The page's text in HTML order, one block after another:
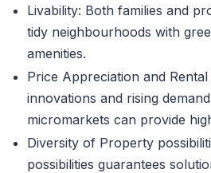
Livability: Both families and
tidy neighbourhoods with
amenities.
Price Appreciation and
innovations and rising
micromarkets can provide
Diversity of Property
possibilities guarantees